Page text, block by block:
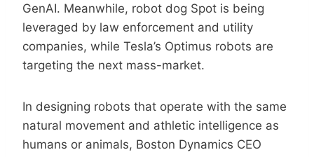
GenAI. Meanwhile, robot dog Spot is being
leveraged by law enforcement and utility
companies, while Tesla’s Optimus robots are
targeting the next mass-market.
In designing robots that operate with the same
natural movement and athletic intelligence as
humans or animals, Boston Dynamics CEO